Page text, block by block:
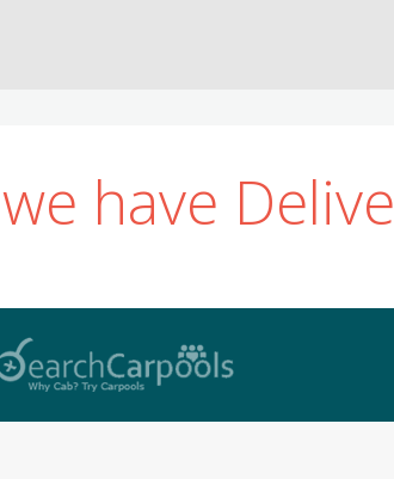
we have